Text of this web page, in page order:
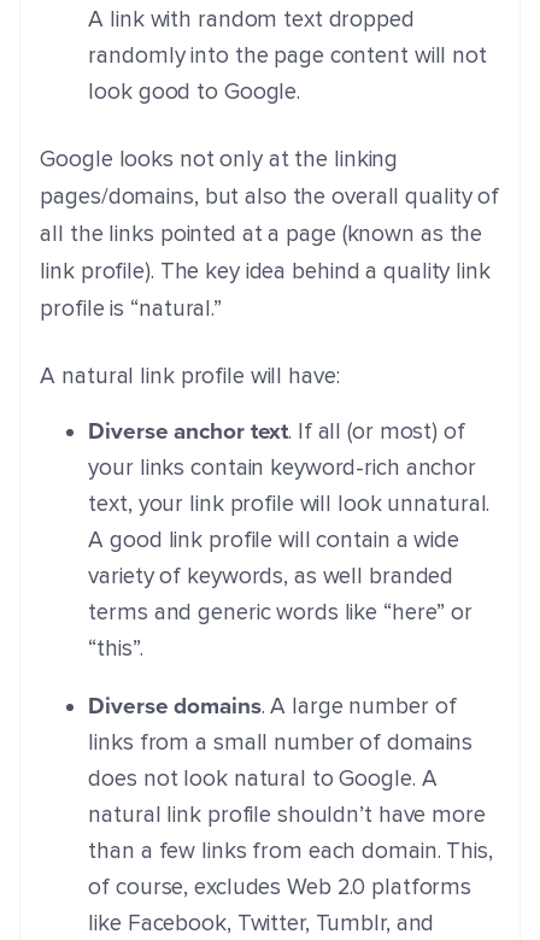
A link with random text dropped
randomly into the page content will not
look good to Google.
Google looks not only at the linking
pages/domains, but also the overall quality of
all the links pointed at a page (known as the
link profile). The key idea behind a quality link
profile is “natural.”
A natural link profile will have:
Diverse anchor text. If all (or most) of
your links contain keyword-rich anchor
text, your link profile will look unnatural.
A good link profile will contain a wide
variety of keywords, as well branded
terms and generic words like “here” or
“this”.
Diverse domains. A large number of
links from a small number of domains
does not look natural to Google. A
natural link profile shouldn’t have more
than a few links from each domain. This,
of course, excludes Web 2.0 platforms
like Facebook, Twitter, Tumblr, and